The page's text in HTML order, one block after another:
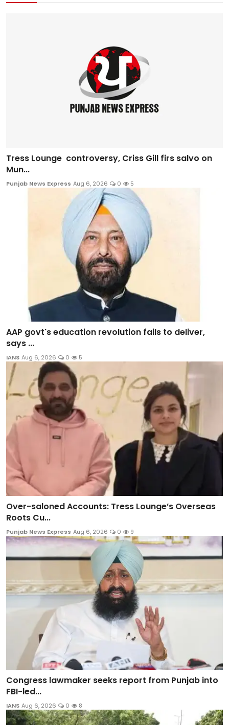
Tress Lounge controversy, Criss Gill firs salvo on
Mun...
Punjab News Express Aug 6, 2026 0 5
AAP govt's education revolution fails to deliver,
says ...
IANS Aug 6, 2026 0 5
Over-saloned Accounts: Tress Lounge’s Overseas
Roots Cu...
Punjab News Express Aug 6, 2026 0 9
Congress lawmaker seeks report from Punjab into
FBI-led...
IANS Aug 6, 2026 0 8